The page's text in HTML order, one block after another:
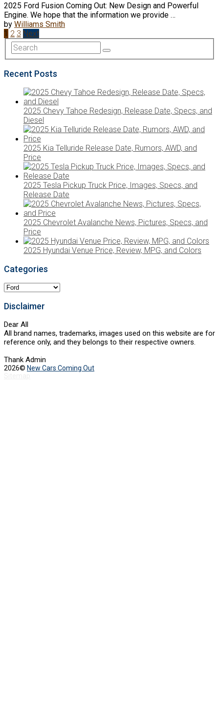
2025 Ford Fusion Coming Out: New Design and Powerful
Engine. We hope that the information we provide …
by Williams Smith
Posts
navigation
1 2 3 Next
Recent Posts
2025 Chevy Tahoe Redesign, Release Date, Specs, and
Diesel
2025 Kia Telluride Release Date, Rumors, AWD, and
Price
2025 Tesla Pickup Truck Price, Images, Specs, and
Release Date
2025 Chevrolet Avalanche News, Pictures, Specs, and
Price
2025 Hyundai Venue Price, Review, MPG, and Colors
Categories
Categories
Disclaimer
Dear All
All brand names, trademarks, images used on this website are for
reference only, and they belongs to their respective owners.
Thank Admin
2026© New Cars Coming Out